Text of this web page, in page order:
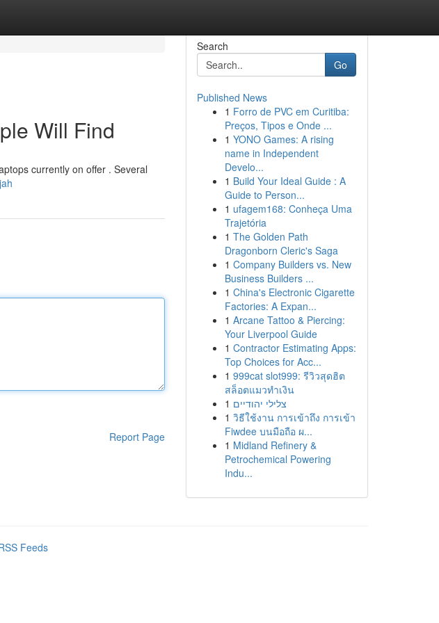
Will Find
currently on offer . Several
Report Page
Search
Go
Published News
1 Forro de PVC em Curitiba:
Preços, Tipos e Onde ...
1 YONO Games: A rising
name in Independent
Develo...
1 Build Your Ideal Guide : A
Guide to Person...
1 ufagem168: Conheça Uma
Trajetória
1 The Golden Path
Dragonborn Cleric's Saga
1 Company Builders vs. New
Business Builders ...
1 China's Electronic Cigarette
Factories: A Expan...
1 Arcane Tattoo & Piercing:
Your Liverpool Guide
1 Contractor Estimating Apps:
Top Choices for Acc...
1 999cat slot999: รีวิวสุดฮิต
สล็อตแมวทำเงิน
1 צלילי יהודיים
1 วิธีใช้งาน การเข้าถึง การเข้า
Fiwdee บนมือถือ ผ...
1 Midland Refinery &
Petrochemical Powering
Indu...
Feeds